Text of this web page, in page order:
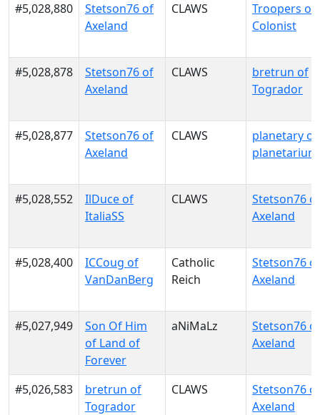
#5,028,880
Stetson76 of
Axeland
CLAWS
Troopers of
Colonist
#5,028,878
Stetson76 of
Axeland
CLAWS
bretrun of
Togrador
#5,028,877
Stetson76 of
Axeland
CLAWS
planetary of
planetarium
#5,028,552
IlDuce of
ItaliaSS
CLAWS
Stetson76 of
Axeland
#5,028,400
ICCoug of
VanDanBerg
Catholic
Reich
Stetson76 of
Axeland
#5,027,949
Son Of Him
of Land of
Forever
aNiMaLz
Stetson76 of
Axeland
#5,026,583
bretrun of
Togrador
CLAWS
Stetson76 of
Axeland